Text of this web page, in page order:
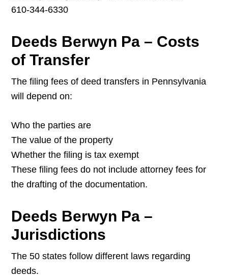
610-344-6330
Deeds Berwyn Pa – Costs
of Transfer
The filing fees of deed transfers in Pennsylvania
will depend on:
Who the parties are
The value of the property
Whether the filing is tax exempt
These filing fees do not include attorney fees for
the drafting of the documentation.
Deeds Berwyn Pa –
Jurisdictions
The 50 states follow different laws regarding
deeds.